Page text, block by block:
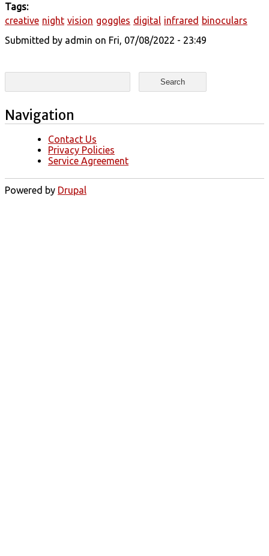
Tags:
creative night vision goggles digital infrared binoculars
Submitted by admin on Fri, 07/08/2022 - 23:49
Search form
Search
Navigation
Contact Us
Privacy Policies
Service Agreement
Powered by Drupal